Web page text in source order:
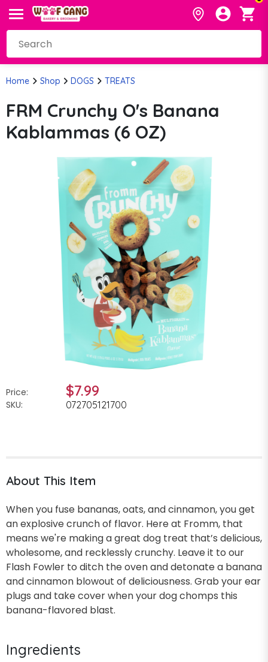
Home Shop DOGS TREATS
FRM Crunchy O's Banana
Kablammas (6 OZ)
Price: $7.99
SKU: 072705121700
About This Item
When you fuse bananas, oats, and cinnamon, you get
an explosive crunch of flavor. Here at Fromm, that
means we're making a great dog treat that’s delicious,
wholesome, and recklessly crunchy. Leave it to our
Flash Fowler to ditch the oven and detonate a banana
and cinnamon blowout of deliciousness. Grab your ear
plugs and take cover when your dog chomps this
banana-flavored blast.
Ingredients